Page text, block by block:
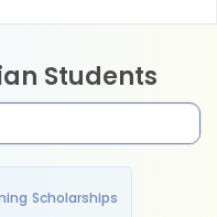
Students
Scholarships